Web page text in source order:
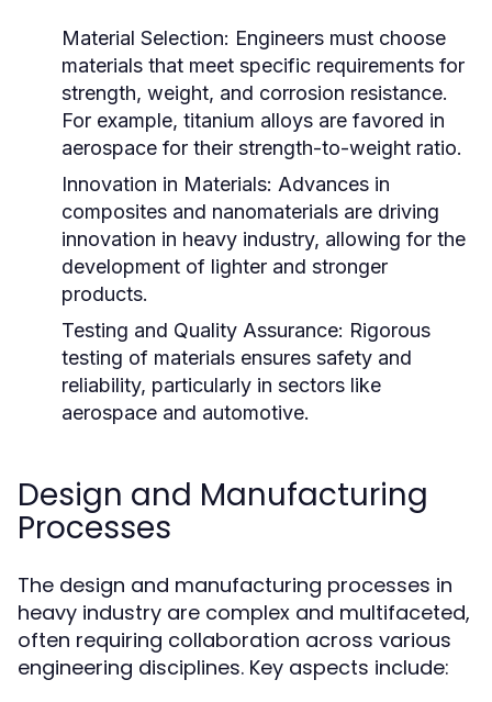
Material Selection: Engineers must choose
materials that meet specific requirements for
strength, weight, and corrosion resistance.
For example, titanium alloys are favored in
aerospace for their strength-to-weight ratio.
Innovation in Materials: Advances in
composites and nanomaterials are driving
innovation in heavy industry, allowing for the
development of lighter and stronger
products.
Testing and Quality Assurance: Rigorous
testing of materials ensures safety and
reliability, particularly in sectors like
aerospace and automotive.
Design and Manufacturing
Processes
The design and manufacturing processes in
heavy industry are complex and multifaceted,
often requiring collaboration across various
engineering disciplines. Key aspects include: